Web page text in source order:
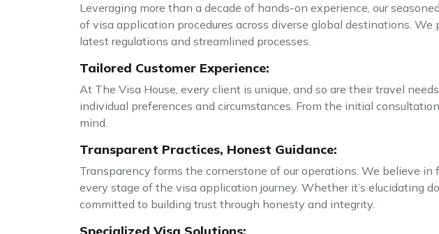
Leveraging more than a decade of hands-on experience, our
of visa application procedures across diverse global destinations.
latest regulations and streamlined processes.
Tailored Customer Experience:
At The Visa House, every client is unique, and so are their travel
individual preferences and circumstances. From the initial
mind.
Transparent Practices, Honest Guidance:
Transparency forms the cornerstone of our operations. We believe
every stage of the visa application journey. Whether it’s elucidating
committed to building trust through honesty and integrity.